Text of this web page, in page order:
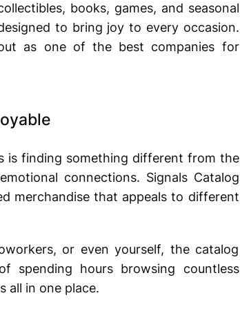
books, games, and seasonal
to bring joy to every occasion.
as one of the best companies for
is finding something different from the
connections. Signals Catalog
merchandise that appeals to different
or even yourself, the catalog
spending hours browsing countless
all in one place.